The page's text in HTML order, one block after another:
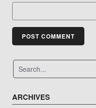
ARCHIVES